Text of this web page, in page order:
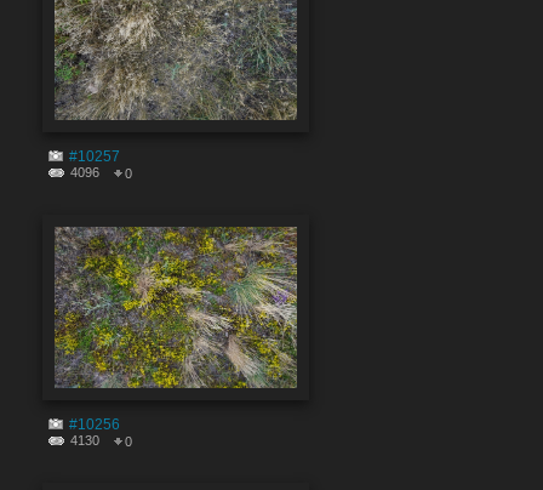
#10257
4096 0
#10256
4130 0